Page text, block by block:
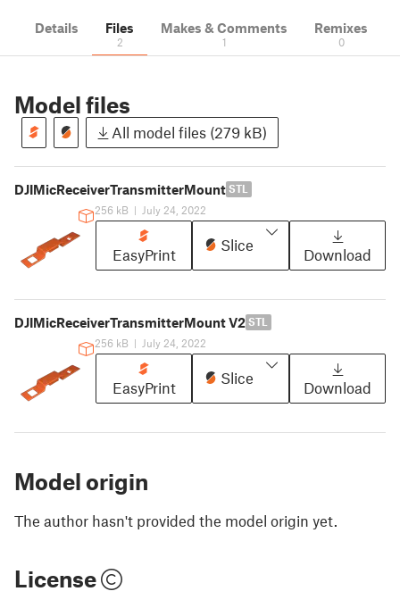
Details Files
2
Makes & Comments
1
Remixes
0
Model files
All model files (279 kB)
DJIMicReceiverTransmitterMount STL
256 kB | July 24, 2022
EasyPrint
Slice
Download
DJIMicReceiverTransmitterMount V2 STL
256 kB | July 24, 2022
EasyPrint
Slice
Download
Model origin
The author hasn't provided the model origin yet.
License